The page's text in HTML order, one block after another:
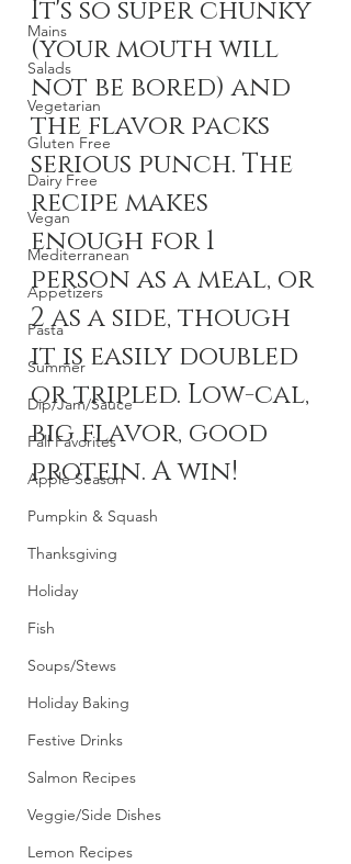
Mains
Salads
Vegetarian
Gluten Free
Dairy Free
Vegan
Mediterranean
Appetizers
Pasta
Summer
Dip/Jam/Sauce
Fall Favorites
Apple Season
Pumpkin & Squash
Thanksgiving
Holiday
Fish
Soups/Stews
Holiday Baking
Festive Drinks
Salmon Recipes
Veggie/Side Dishes
Lemon Recipes
It's so super chunky
(your mouth will
not be bored) and
the flavor packs
serious punch. The
recipe makes
enough for 1
person as a meal, or
2 as a side, though
it is easily doubled
or tripled. Low-cal,
big flavor, good
protein. A win!